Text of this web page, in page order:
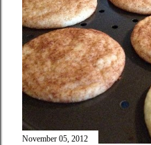
November 05, 2012